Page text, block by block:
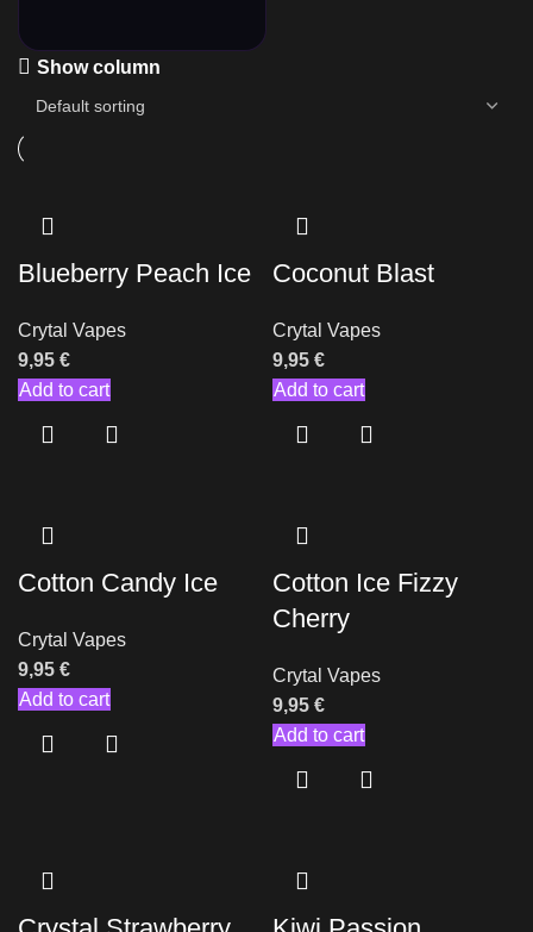
Show column
Blueberry Peach Ice
Crytal Vapes
9,95 €
Add to cart
Coconut Blast
Crytal Vapes
9,95 €
Add to cart
Cotton Candy Ice
Crytal Vapes
9,95 €
Add to cart
Cotton Ice Fizzy
Cherry
Crytal Vapes
9,95 €
Add to cart